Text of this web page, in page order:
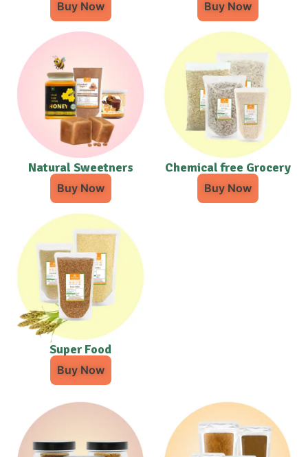
Buy Now Buy Now
Natural Sweetners
Buy Now
Chemical free Grocery
Buy Now
Super Food
Buy Now